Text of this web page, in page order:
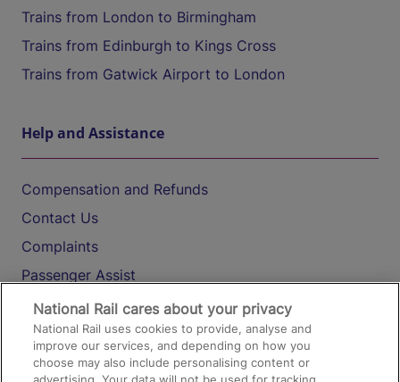
Trains from London to Birmingham
Trains from Edinburgh to Kings Cross
Trains from Gatwick Airport to London
Help and Assistance
Compensation and Refunds
Contact Us
Complaints
Passenger Assist
Media
Text 61016
National Rail cares about your privacy
National Rail uses cookies to provide, analyse and
improve our services, and depending on how you
choose may also include personalising content or